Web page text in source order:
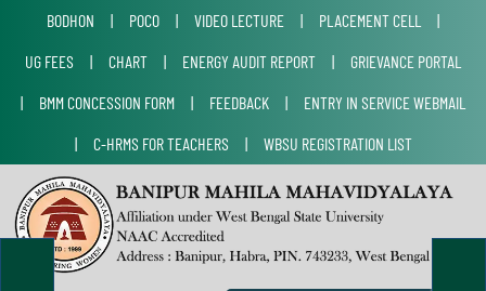
BODHON | POCO | VIDEO LECTURE | PLACEMENT CELL
|
UG FEES
| CHART | ENERGY AUDIT REPORT |
GRIEVANCE PORTAL
|
BMM CONCESSION FORM | FEEDBACK |
ENTRY IN SERVICE WEBMAIL
|
C-HRMS FOR TEACHERS | WBSU REGISTRATION LIST